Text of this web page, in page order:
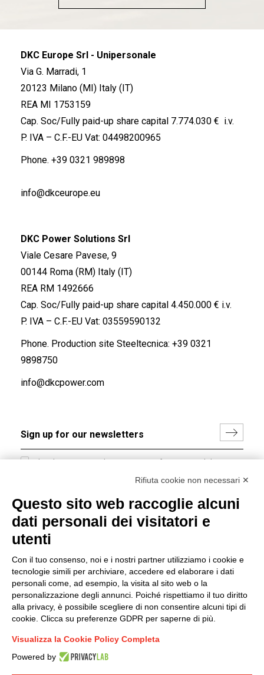
DKC Europe Srl - Unipersonale
Via G. Marradi, 1
20123 Milano (MI) Italy (IT)
REA MI 1753159
Cap. Soc/Fully paid-up share capital 7.774.030 € i.v.
P. IVA – C.F.-EU Vat: 04498200965
Phone. +39 0321 989898
info@dkceurope.eu
DKC Power Solutions Srl
Viale Cesare Pavese, 9
00144 Roma (RM) Italy (IT)
REA RM 1492666
Cap. Soc/Fully paid-up share capital 4.450.000 € i.v.
P. IVA – C.F.-EU Vat: 03559590132
Phone. Production site Steeltecnica: +39 0321
9898750
info@dkcpower.com
I hereby consent to the processing of my personal data in
accordance with EU Regulation no. 2016/679.
LINKEDIN YOUTUBE
Group policy
DKC Europe's general terms and conditions of sale
sale
Generale terms and conditions of purchase
Ethical code
Rifiuta cookie non necessari ✕
Questo sito web raccoglie alcuni
dati personali dei visitatori e
utenti
Con il tuo consenso, noi e i nostri partner utilizziamo i cookie e
tecnologie simili per archiviare, accedere ed elaborare i dati
personali come, ad esempio, la visita al sito web o la
personalizzazione degli annunci. Poiché rispettiamo il tuo diritto
alla privacy, è possibile scegliere di non consentire alcuni tipi di
cookie. Clicca su preferenze GDPR per saperne di più.
Visualizza la Cookie Policy Completa
Powered by